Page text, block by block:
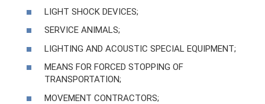
LIGHT SHOCK DEVICES;
SERVICE ANIMALS;
LIGHTING AND ACOUSTIC SPECIAL EQUIPMENT;
MEANS FOR FORCED STOPPING OF
TRANSPORTATION;
MOVEMENT CONTRACTORS;